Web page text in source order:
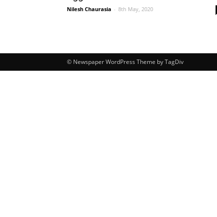
Nilesh Chaurasia - 8th May, 2020
© Newspaper WordPress Theme by TagDiv